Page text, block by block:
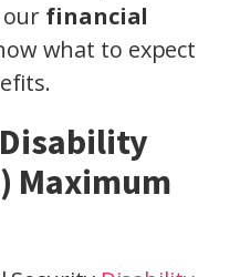
financial
what to expect
Maximum